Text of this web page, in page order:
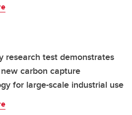
research test demonstrates
carbon capture
for large-scale industrial use